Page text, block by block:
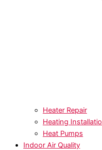
Heater Repair
Heating
Heat Pumps
Indoor Air Quality